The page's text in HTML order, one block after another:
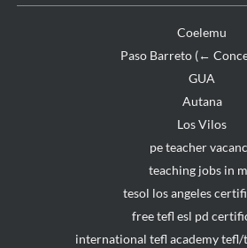
Coelemu
Paso Barreto (←
GUA
Autana
Los Vilos
pe teacher
teaching jobs in
tesol los angeles
free tefl esl pd
international tefl academy